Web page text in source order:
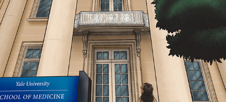
Court TV - OH v. Jenkins